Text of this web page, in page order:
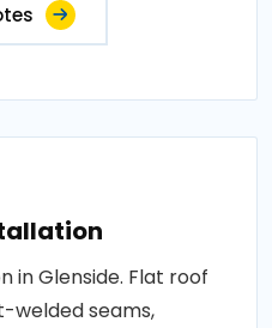
in Glenside. Flat roof
welded seams,